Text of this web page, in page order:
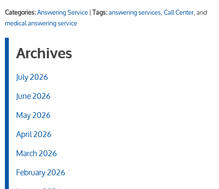
Categories:Answering Service|Tags:answering services,Call Center, and
medical answering service
Archives
July 2026
June 2026
May 2026
April 2026
March 2026
February 2026